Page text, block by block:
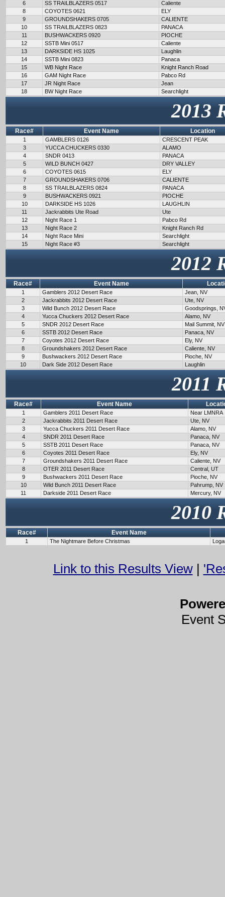
6
SS TRAILBLAZERS 0517
Caliente
8
COYOTES 0621
ELY
9
GROUNDSHAKERS 0705
CALIENTE
10
SS TRAILBLAZERS 0823
PANACA
11
BUSHWACKERS 0920
PIOCHE
12
SSTB Mini 0517
Caliente
13
DARKSIDE HS 1025
Laughlin
14
SSTB Mini 0823
Panaca
15
WB Night Race
Knight Ranch Road
16
GAM Night Race
Pabco Rd
17
JR Night Race
Jean
18
BW Night Race Searchlight
2013
Race# Event Name Location
1 GAMBLERS 0126
CRESCENT PEAK
3
YUCCA CHUCKERS 0330
ALAMO
4
SNDR 0413
PANACA
5
WILD BUNCH 0427
DRY VALLEY
6
COYOTES 0615
ELY
7
GROUNDSHAKERS 0706
CALIENTE
8
SS TRAILBLAZERS 0824
PANACA
9
BUSHWACKERS 0921
PIOCHE
10
DARKSIDE HS 1026
LAUGHLIN
11
Jackrabbits Ute Road
Ute
12
Night Race 1
Pabco Rd
13
Night Race 2
Knight Ranch Rd
14
Night Race Mini
Searchlight
15
Night Race #3 Searchlight
2012
Race# Event Name
1 Gamblers 2012 Desert Race
Jean, NV
2
Jackrabbits 2012 Desert Race
Ute, NV
3
Wild Bunch 2012 Desert Race
Goodsprings,
4
Yucca Chuckers 2012 Desert Race
Alamo, NV
5
SNDR 2012 Desert Race
Mail Summit, NV
6
SSTB 2012 Desert Race
Panaca, NV
7
Coyotes 2012 Desert Race
Ely, NV
8
Groundshakers 2012 Desert Race
Caliente, NV
9
Bushwackers 2012 Desert Race
Pioche, NV
10
Dark Side 2012 Desert Race Laughlin
2011
Race# Event Name
1 Gamblers 2011 Desert Race
Near LMNRA
2
Jackrabbits 2011 Desert Race
Ute, NV
3
Yucca Chuckers 2011 Desert Race
Alamo, NV
4
SNDR 2011 Desert Race
Panaca, NV
5
SSTB 2011 Desert Race
Panaca, NV
6
Coyotes 2011 Desert Race
Ely, NV
7
Groundshakers 2011 Desert Race
Caliente, NV
8
OTER 2011 Desert Race
Central, UT
9
Bushwackers 2011 Desert Race
Pioche, NV
10
Wild Bunch 2011 Desert Race
Pahrump, NV
11
Darkside 2011 Desert Race Mercury, NV
2010
Race# Event Name
1 The Nightmare Before Christmas
Link to this Results View|
Event